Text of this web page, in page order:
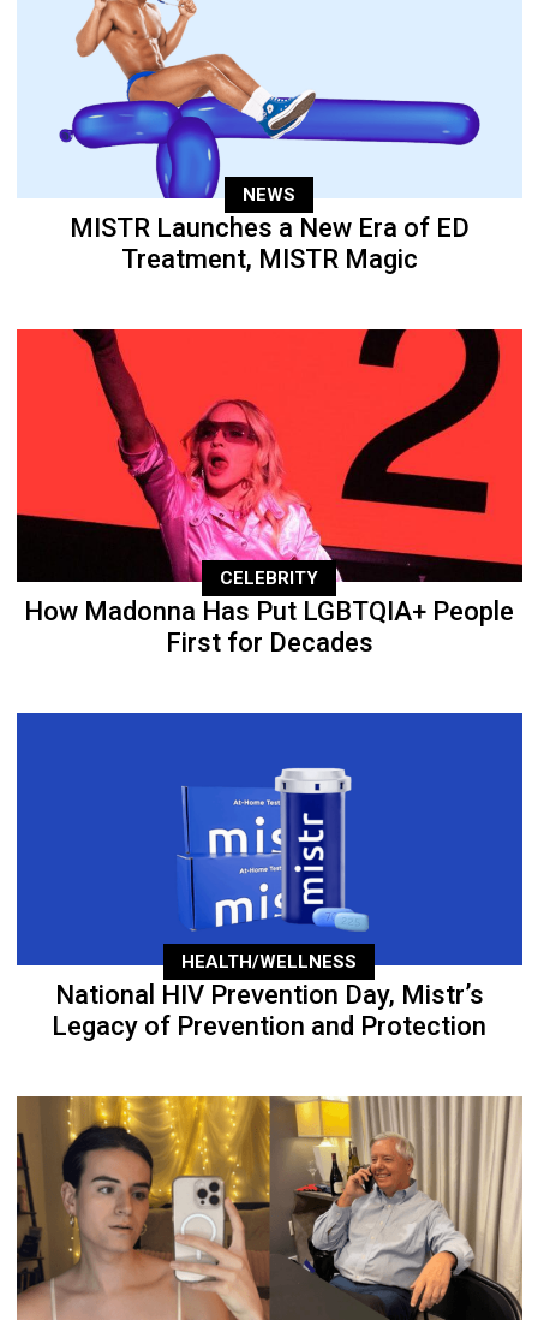
NEWS
MISTR Launches a New Era of ED
Treatment, MISTR Magic
CELEBRITY
How Madonna Has Put LGBTQIA+ People
First for Decades
HEALTH/WELLNESS
National HIV Prevention Day, Mistr’s
Legacy of Prevention and Protection